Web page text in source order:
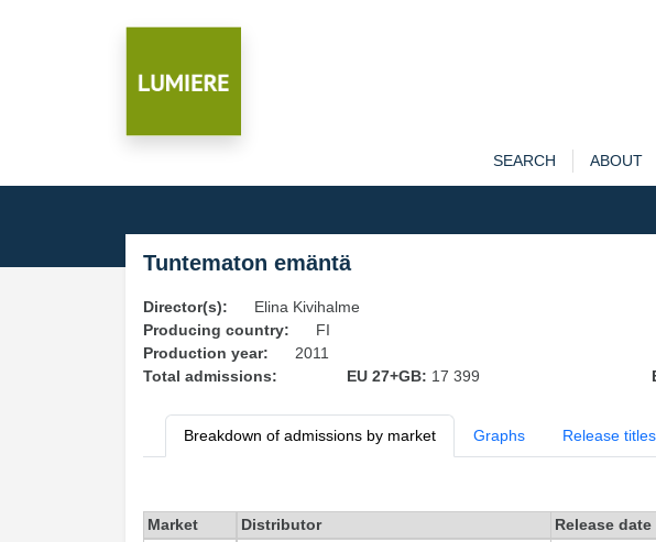
SEARCH ABOUT
Tuntematon emäntä
Director(s):
Elina Kivihalme
Producing country:
FI
Production year:
2011
Total admissions:
EU 27+GB: 17 399
Breakdown of admissions by market Graphs Release titles
Market Distributor Release date